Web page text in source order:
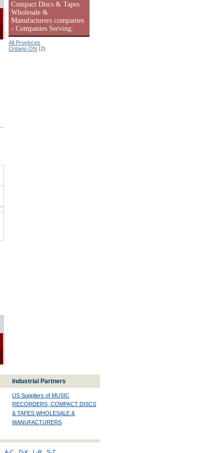
Compact Discs & Tapes
Wholesale &
Manufacturers companies
- Companies Serving:
All Provinces
Ontario ON (2)
Industrial Partners
US Suppliers of MUSIC
RECORDERS, COMPACT DISCS
& TAPES WHOLESALE &
MANUFACTURERS